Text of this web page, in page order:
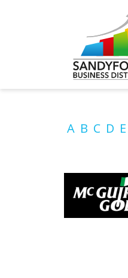
A B C D E